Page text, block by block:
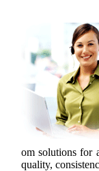
om solutions for
quality,